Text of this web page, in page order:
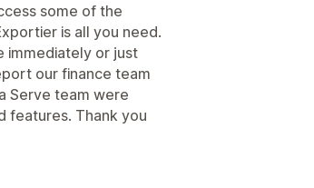
some of the
is all you need.
immediately or just
our finance team
Serve team were
features. Thank you